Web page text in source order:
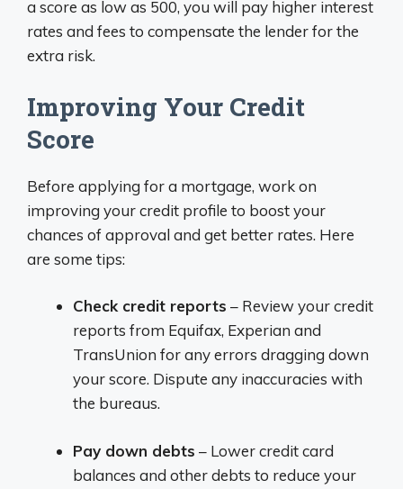
a score as low as 500, you will pay higher interest
rates and fees to compensate the lender for the
extra risk.
Improving Your Credit
Score
Before applying for a mortgage, work on
improving your credit profile to boost your
chances of approval and get better rates. Here
are some tips:
Check credit reports – Review your credit
reports from Equifax, Experian and
TransUnion for any errors dragging down
your score. Dispute any inaccuracies with
the bureaus.
Pay down debts – Lower credit card
balances and other debts to reduce your